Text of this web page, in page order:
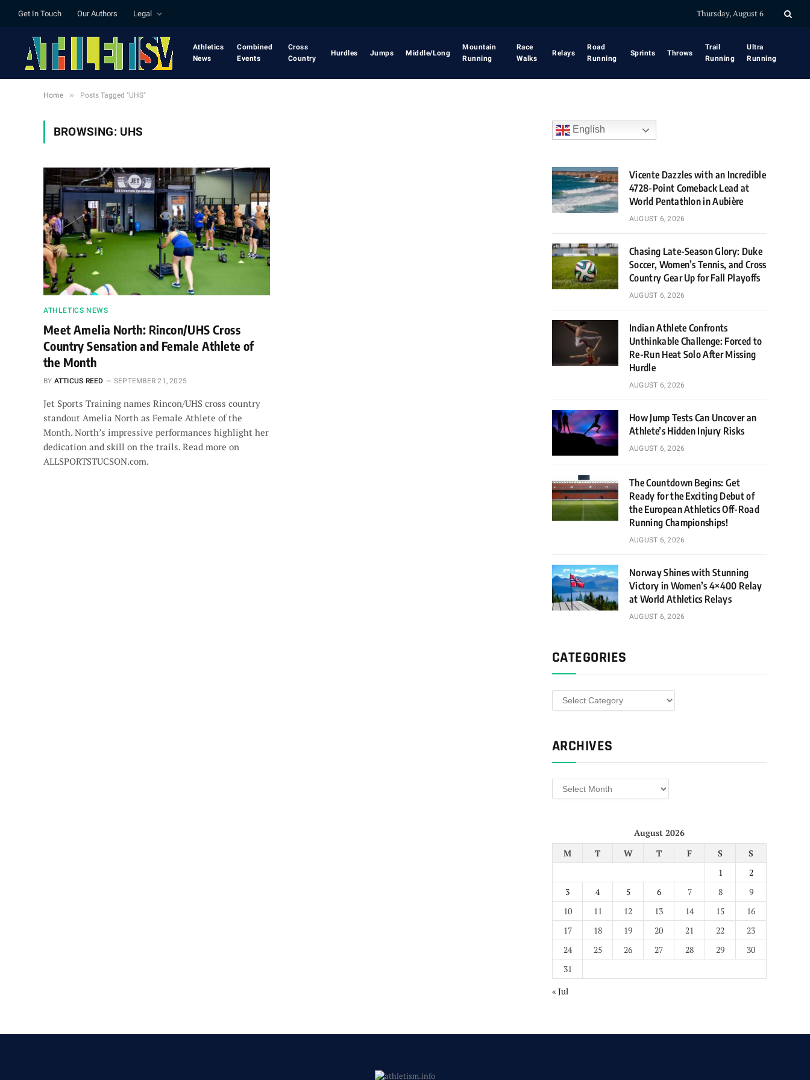
Get In Touch Our Authors Legal Thursday, August 6
Athletics
News
Combined
Events
Cross
Country
Hurdles Jumps Middle/Long
Mountain
Running
Race
Walks
Relays
Road
Running
Sprints Throws
Trail
Running
Ultra
Running
Home » Posts Tagged "UHS"
BROWSING: UHS
ATHLETICS NEWS
Meet Amelia North: Rincon/UHS Cross
Country Sensation and Female Athlete of
the Month
BY ATTICUS REED SEPTEMBER 21, 2025
Jet Sports Training names Rincon/UHS cross country
standout Amelia North as Female Athlete of the
Month. North’s impressive performances highlight her
dedication and skill on the trails. Read more on
ALLSPORTSTUCSON.com.
English
Vicente Dazzles with an Incredible
4728-Point Comeback Lead at
World Pentathlon in Aubière
AUGUST 6, 2026
Chasing Late-Season Glory: Duke
Soccer, Women’s Tennis, and Cross
Country Gear Up for Fall Playoffs
AUGUST 6, 2026
Indian Athlete Confronts
Unthinkable Challenge: Forced to
Re-Run Heat Solo After Missing
Hurdle
AUGUST 6, 2026
How Jump Tests Can Uncover an
Athlete’s Hidden Injury Risks
AUGUST 6, 2026
The Countdown Begins: Get
Ready for the Exciting Debut of
the European Athletics Off-Road
Running Championships!
AUGUST 6, 2026
Norway Shines with Stunning
Victory in Women’s 4×400 Relay
at World Athletics Relays
AUGUST 6, 2026
CATEGORIES
Categories
ARCHIVES
Archives
August 2026
M
T W T F S
S
1
2
3
4 5 6 7 8
9
10
11 12 13 14 15
16
17
18 19 20 21 22
23
24
25 26 27 28 29
30
31
« Jul